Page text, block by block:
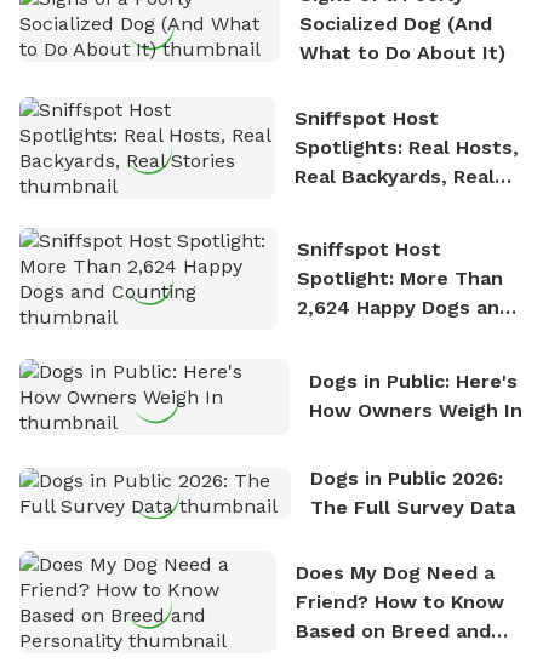
Socialized Dog (And
What to Do About It)
Sniffspot Host
Spotlights: Real Hosts,
Real Backyards, Real
Sniffspot Host
Spotlight: More Than
2,624 Happy Dogs and
Dogs in Public: Here's
How Owners Weigh In
Dogs in Public 2026:
The Full Survey Data
Does My Dog Need a
Friend? How to Know
Based on Breed and